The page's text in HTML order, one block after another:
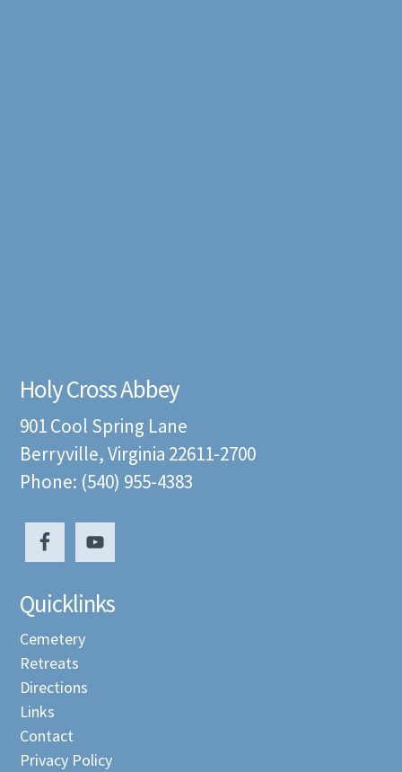
Holy Cross Abbey
901 Cool Spring Lane
Berryville, Virginia 22611-2700
Phone: (540) 955-4383
Quicklinks
Cemetery
Retreats
Directions
Links
Contact
Privacy Policy